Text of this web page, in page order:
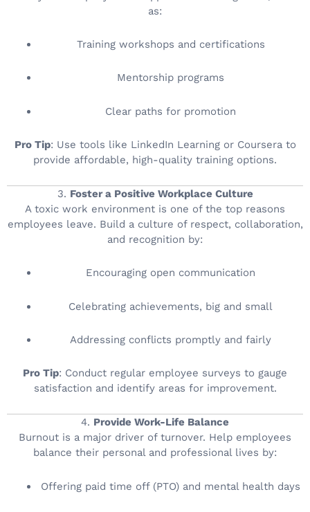
as:
Training workshops and certifications
Mentorship programs
Clear paths for promotion
Pro Tip: Use tools like LinkedIn Learning or Coursera to
provide affordable, high-quality training options.
3. Foster a Positive Workplace Culture
A toxic work environment is one of the top reasons
employees leave. Build a culture of respect, collaboration,
and recognition by:
Encouraging open communication
Celebrating achievements, big and small
Addressing conflicts promptly and fairly
Pro Tip: Conduct regular employee surveys to gauge
satisfaction and identify areas for improvement.
4. Provide Work-Life Balance
Burnout is a major driver of turnover. Help employees
balance their personal and professional lives by:
Offering paid time off (PTO) and mental health days